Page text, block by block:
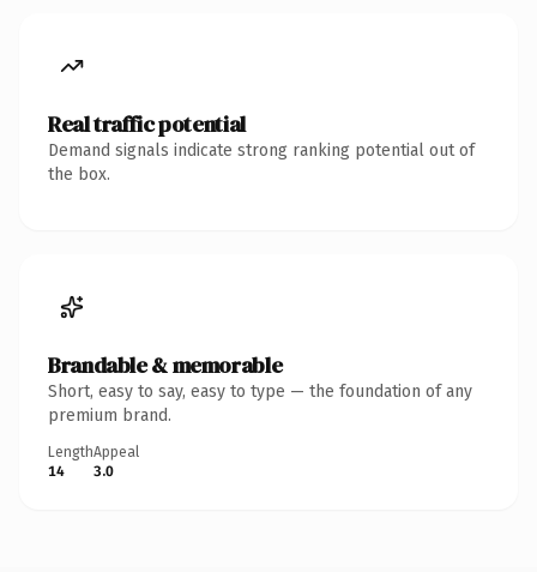
Real traffic potential
Demand signals indicate strong ranking potential out of
the box.
Brandable & memorable
Short, easy to say, easy to type — the foundation of any
premium brand.
Length
14
Appeal
3.0